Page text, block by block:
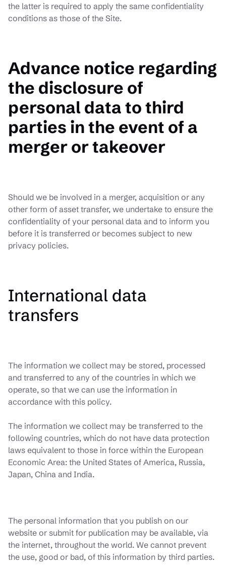
the latter is required to apply the same confidentiality
conditions as those of the Site.
Advance notice regarding
the disclosure of
personal data to third
parties in the event of a
merger or takeover
Should we be involved in a merger, acquisition or any
other form of asset transfer, we undertake to ensure the
confidentiality of your personal data and to inform you
before it is transferred or becomes subject to new
privacy policies.
International data
transfers
The information we collect may be stored, processed
and transferred to any of the countries in which we
operate, so that we can use the information in
accordance with this policy.
The information we collect may be transferred to the
following countries, which do not have data protection
laws equivalent to those in force within the European
Economic Area: the United States of America, Russia,
Japan, China and India.
The personal information that you publish on our
website or submit for publication may be available, via
the internet, throughout the world. We cannot prevent
the use, good or bad, of this information by third parties.